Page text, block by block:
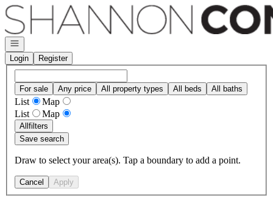
Go to: Homepage
Open navigation
Login
Register
For sale Any price All property types All beds All baths
List
Map
List
Map
Allfilters
Save search
Draw to select your area(s). Tap a boundary to add a point.
Cancel Apply